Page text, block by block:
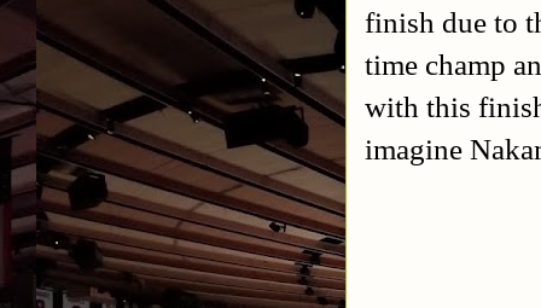
finish due to
time champ
with this
imagine